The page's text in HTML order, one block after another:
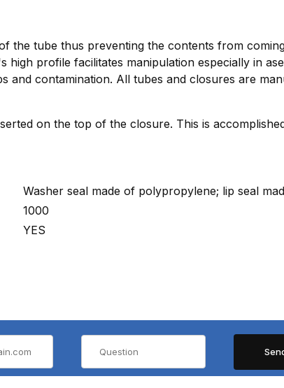
the tube thus preventing the contents from
profile facilitates manipulation especially in
and contamination. All tubes and closures are
on the top of the closure. This is
Washer seal made of polypropylene; lip seal
1000
YES